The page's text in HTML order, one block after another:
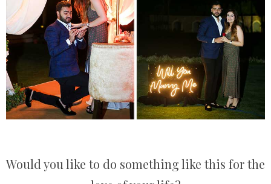
Would you like to do something like this for the